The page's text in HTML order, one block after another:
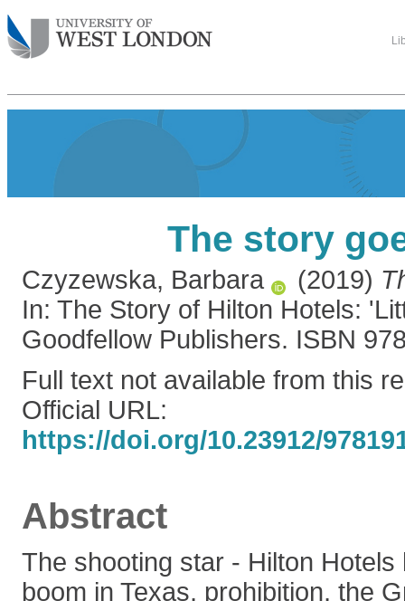
The story
Czyzewska, Barbara (2019)
In: The Story of Hilton Hotels:
Goodfellow Publishers. ISBN
Full text not available from this
Official URL:
https://doi.org/10.23912/
Abstract
The shooting star - Hilton Hotels
boom in Texas, prohibition, the